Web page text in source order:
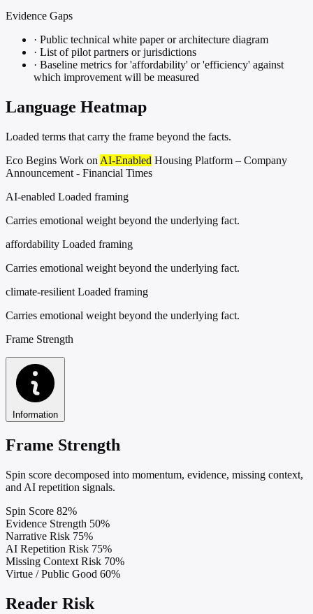
Evidence Gaps
· Public technical white paper or architecture diagram
· List of pilot partners or jurisdictions
· Baseline metrics for 'affordability' or 'efficiency' against
which improvement will be measured
Language Heatmap
Loaded terms that carry the frame beyond the facts.
Eco Begins Work on AI-Enabled Housing Platform – Company
Announcement - Financial Times
AI-enabled Loaded framing
Carries emotional weight beyond the underlying fact.
affordability Loaded framing
Carries emotional weight beyond the underlying fact.
climate-resilient Loaded framing
Carries emotional weight beyond the underlying fact.
Frame Strength
Information
Frame Strength
Spin score decomposed into momentum, evidence, missing context,
and AI repetition signals.
Spin Score 82%
Evidence Strength 50%
Narrative Risk 75%
AI Repetition Risk 75%
Missing Context Risk 70%
Virtue / Public Good 60%
Reader Risk